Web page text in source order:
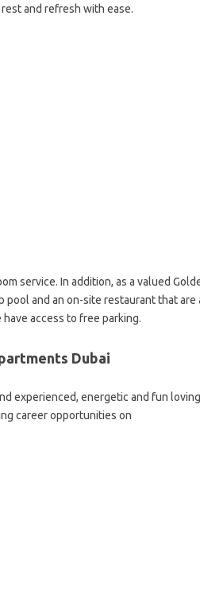
and refresh with ease.
service. In addition, as a valued
and an on-site restaurant that are
access to free parking.
Dubai
experienced, energetic and fun loving
career opportunities on